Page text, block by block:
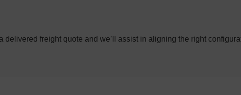
freight quote and we’ll assist in aligning the right